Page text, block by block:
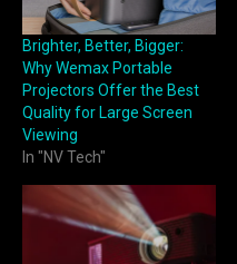
Brighter, Better, Bigger:
Why Wemax Portable
Projectors Offer the Best
Quality for Large Screen
Viewing
In "NV Tech"